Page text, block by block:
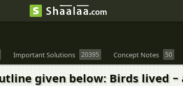
Important Solutions 20395 Concept Notes 50
given below: Birds lived